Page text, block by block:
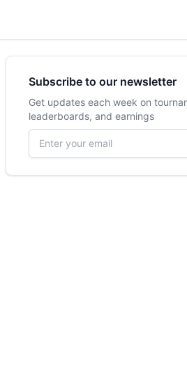
Subscribe to our newsletter
Get updates each week on
leaderboards, and earnings
Email address